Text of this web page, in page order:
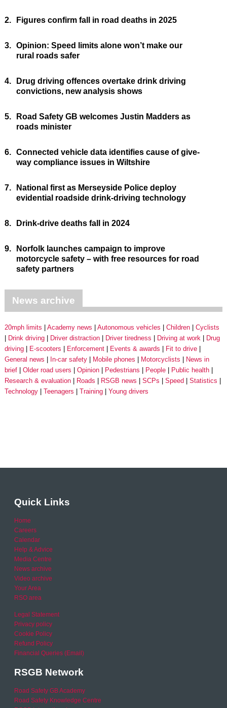
2. Figures confirm fall in road deaths in 2025
3. Opinion: Speed limits alone won’t make our
rural roads safer
4.
Drug driving offences overtake drink driving
convictions, new analysis shows
5.
Road Safety GB welcomes Justin Madders as
roads minister
6. Connected vehicle data identifies cause of give-
way compliance issues in Wiltshire
7.
National first as Merseyside Police deploy
evidential roadside drink-driving technology
8. Drink-drive deaths fall in 2024
9.
Norfolk launches campaign to improve
motorcycle safety – with free resources for road
safety partners
News archive
20mph limits Academy news Autonomous vehicles Children
Cyclists
Drink driving
Driver distraction Driver tiredness Driving at work
Drug
driving
E-scooters Enforcement Events & awards
Fit to drive
General news
In-car safety Mobile phones Motorcyclists
News in
brief
Older road users Opinion Pedestrians People
Public health
Research & evaluation
Roads RSGB news SCPs Speed
Statistics
Technology
Teenagers Training Young drivers
Quick Links
Home
Careers
Calendar
Help & Advice
Media Centre
News archive
Video archive
Your Area
RSO area
Legal Statement
Privacy policy
Cookie Policy
Refund Policy
Financial Queries (Email)
RSGB Network
Road Safety GB Academy
Road Safety Knowledge Centre